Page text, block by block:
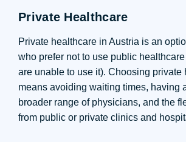
Private Healthcare
Private healthcare in Austria is an
who prefer not to use public
are unable to use it). Choosing private
means avoiding waiting times, having
broader range of physicians, and the
from public or private clinics and